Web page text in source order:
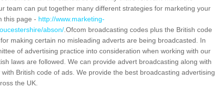
team can put together many different strategies for marketing your
this page - http://www.marketing-
abson/ .Ofcom broadcasting codes plus the British code
making certain no misleading adverts are being broadcasted. In
of advertising practice into consideration when working with our
laws are followed. We can provide advert broadcasting along with
British code of ads. We provide the best broadcasting advertising
the UK.